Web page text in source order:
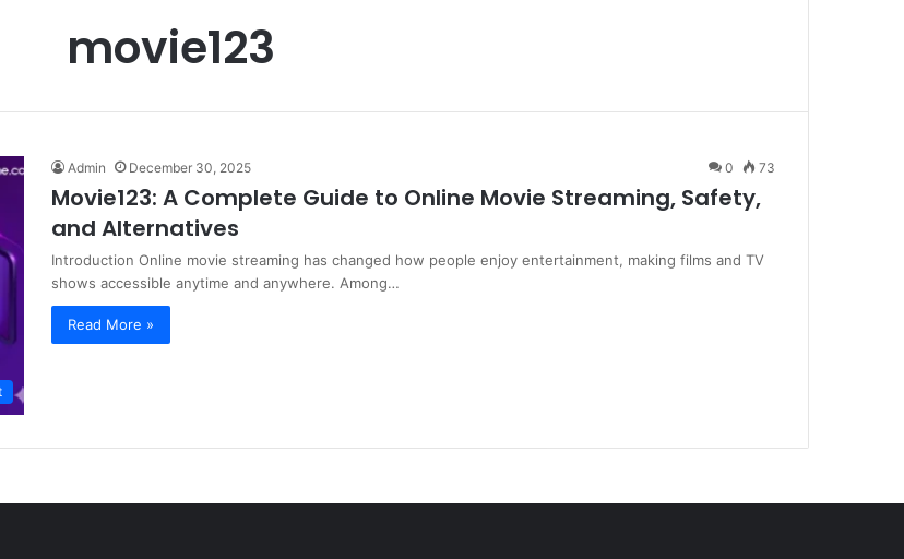
movie123
Admin December 30, 2025 0 73
Movie123: A Complete Guide to Online Movie Streaming, Safety,
and Alternatives
Introduction Online movie streaming has changed how people enjoy entertainment, making films and TV
shows accessible anytime and anywhere. Among…
Read More »